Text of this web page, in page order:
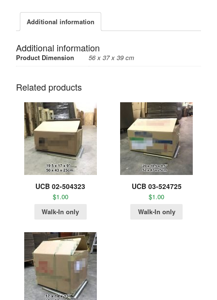
Additional information
Additional information
Product Dimension 56 x 37 x 39 cm
Related products
UCB 02-504323
$1.00
Walk-In only
UCB 03-524725
$1.00
Walk-In only